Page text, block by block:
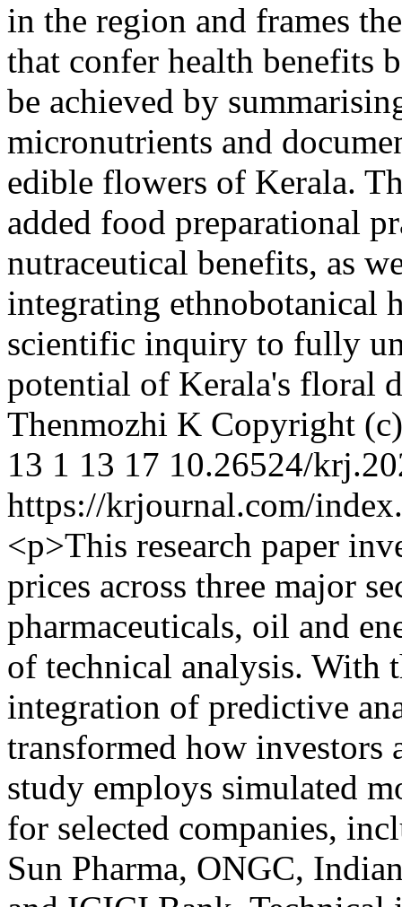
in the region and frames
that confer health benefits
be achieved by
micronutrients and
edible flowers of Kerala.
added food preparational
nutraceutical benefits, as
integrating ethnobotanical
scientific inquiry to fully
potential of Kerala's floral
Thenmozhi K Copyright
13 1 13 17 10.26524/
https://krjournal.com/
<p>This research paper
prices across three major
pharmaceuticals, oil and
of technical analysis. With
integration of predictive
transformed how investors
study employs simulated
for selected companies,
Sun Pharma, ONGC,